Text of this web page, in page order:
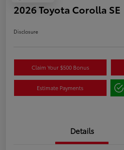
2026 Toyota Corolla SE
Disclosure
Claim Your $500 Bonus
Estimate Payments
Details